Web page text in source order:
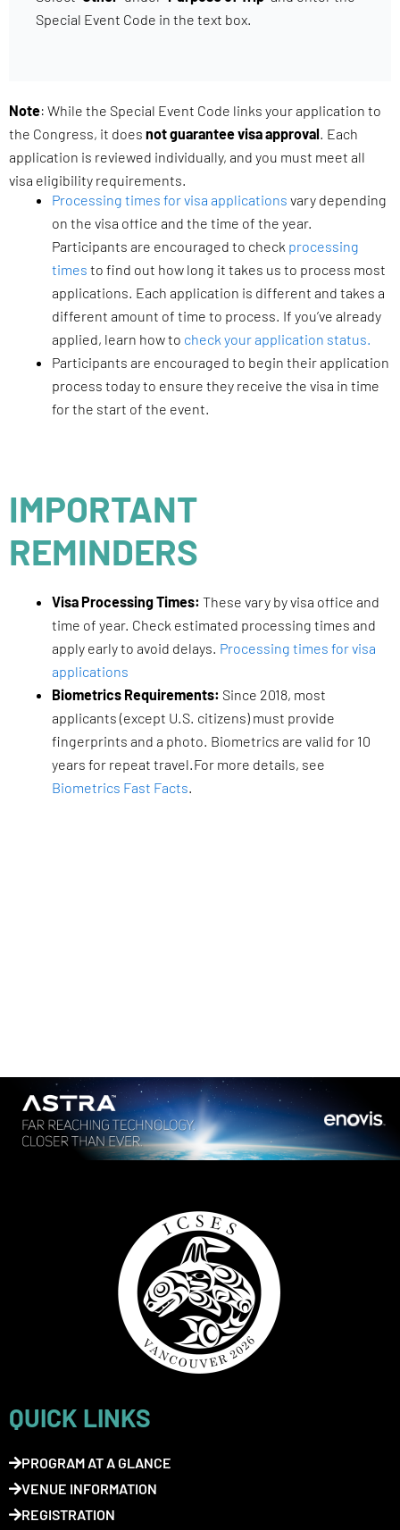
Special Event Code in the text box.
Note: While the Special Event Code links your application to
the Congress, it does not guarantee visa approval. Each
application is reviewed individually, and you must meet all
visa eligibility requirements.
Processing times for visa applications vary depending
on the visa office and the time of the year.
Participants are encouraged to check processing
times to find out how long it takes us to process most
applications. Each application is different and takes a
different amount of time to process. If you’ve already
applied, learn how to check your application status.
Participants are encouraged to begin their application
process today to ensure they receive the visa in time
for the start of the event.
IMPORTANT
REMINDERS
Visa Processing Times: These vary by visa office and
time of year. Check estimated processing times and
apply early to avoid delays. Processing times for visa
applications
Biometrics Requirements: Since 2018, most
applicants (except U.S. citizens) must provide
fingerprints and a photo. Biometrics are valid for 10
years for repeat travel.For more details, see
Biometrics Fast Facts.
QUICK LINKS
PROGRAM AT A GLANCE
VENUE INFORMATION
REGISTRATION